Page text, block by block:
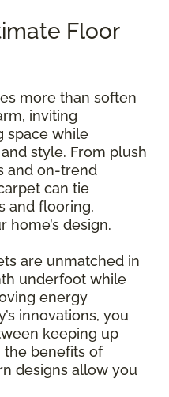
Floor
more than soften
inviting
space while
style. From plush
and on-trend
can tie
and flooring,
home’s design.
are unmatched in
underfoot while
energy
innovations, you
keeping up
the benefits of
designs allow you